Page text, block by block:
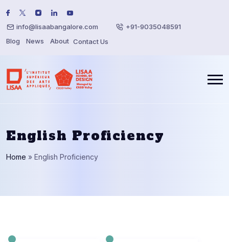
info@lisaabangalore.com
+91-9035048591
Blog
News About Contact Us
English Proficiency
Home » English Proficiency